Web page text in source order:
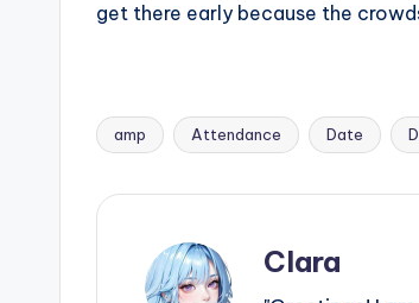
get there early because the
Tags:
amp Attendance Date
Clara